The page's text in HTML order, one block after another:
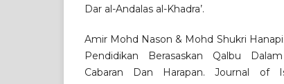
Dar al-Andalas al-Khadra’.
Amir Mohd Nason & Mohd Shukri
Pendidikan Berasaskan Qalbu
Cabaran Dan Harapan. Journal of